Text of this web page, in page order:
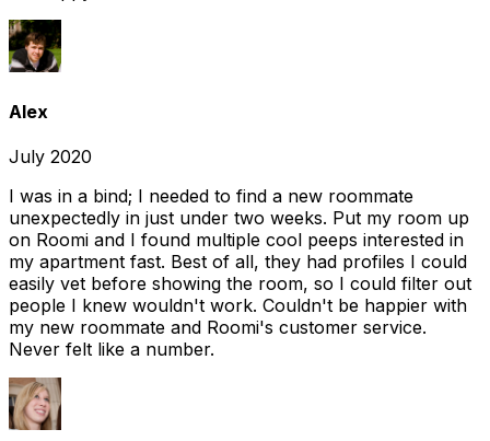
Alex
July 2020
I was in a bind; I needed to find a new roommate
unexpectedly in just under two weeks. Put my room up
on Roomi and I found multiple cool peeps interested in
my apartment fast. Best of all, they had profiles I could
easily vet before showing the room, so I could filter out
people I knew wouldn't work. Couldn't be happier with
my new roommate and Roomi's customer service.
Never felt like a number.